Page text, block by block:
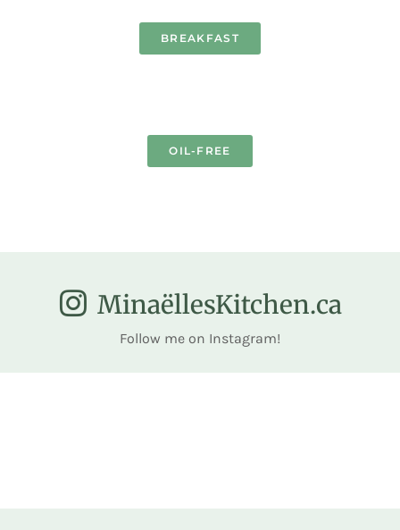
BREAKFAST
OIL-FREE
MinaëllesKitchen.ca
Follow me on Instagram!